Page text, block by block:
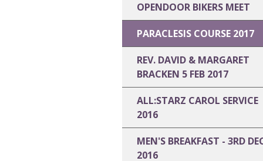
OPENDOOR BIKERS MEET
PARACLESIS COURSE 2017
REV. DAVID & MARGARET
BRACKEN 5 FEB 2017
ALL:STARZ CAROL SERVICE
2016
MEN'S BREAKFAST - 3RD
2016